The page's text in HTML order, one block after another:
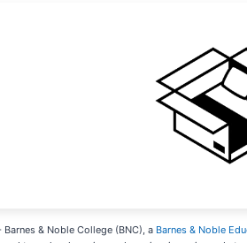
Barnes & Noble College (BNC), a Barnes & Noble